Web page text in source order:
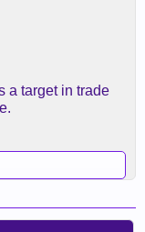
a target in trade